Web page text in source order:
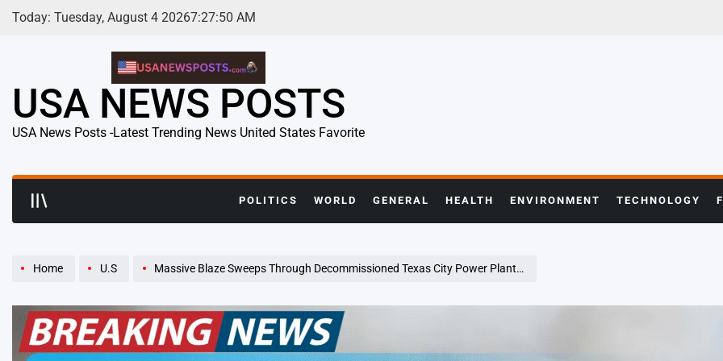
Skip
Today: Tuesday, August 4 20267:27:51 AM
USA NEWS POSTS
USA News Posts -Latest Trending News United States Favorite
POLITICS WORLD GENERAL HEALTH ENVIRONMENT TECHNOLOGY
Home U.S Massive Blaze Sweeps Through Decommissioned Texas City Power Plant, Forcing Highway Shutdown